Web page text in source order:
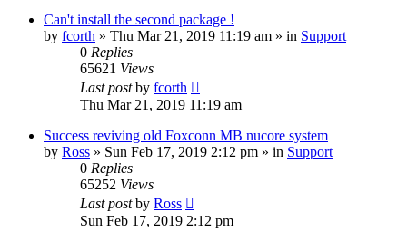
Can't install the second package !
by fcorth » Thu Mar 21, 2019 11:19 am » in Support
0 Replies
65621 Views
Last postby fcorth
Thu Mar 21, 2019 11:19 am
Success reviving old Foxconn MB nucore system
by Ross » Sun Feb 17, 2019 2:12 pm » in Support
0 Replies
65252 Views
Last postby Ross
Sun Feb 17, 2019 2:12 pm